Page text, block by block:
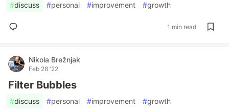
#discuss #personal #improvement #growth
1 min read
Nikola Brežnjak
Feb 28 '22
Filter Bubbles
#discuss #personal #improvement #growth